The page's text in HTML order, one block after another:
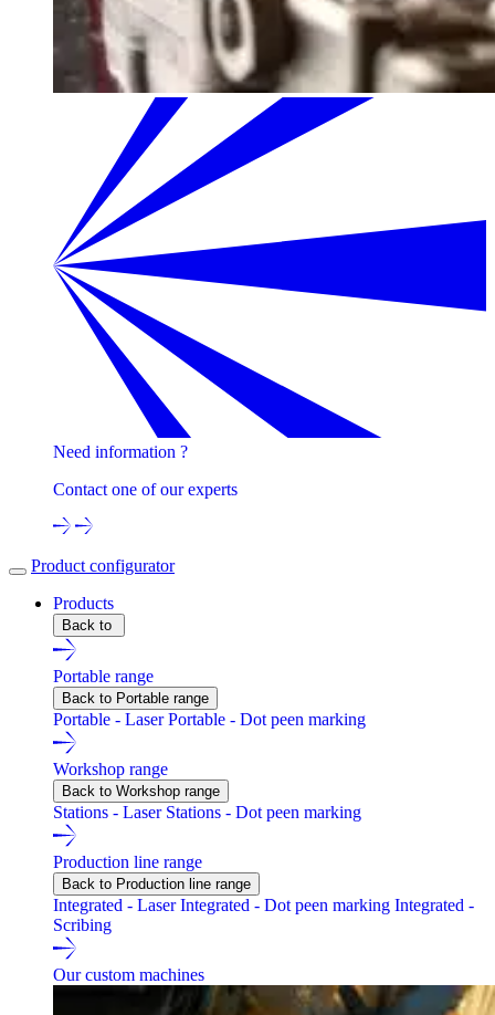
Need information ?
Contact one of our experts
Product configurator
Products
Back to
Portable range
Back to Portable range
Portable - LaserPortable - Dot peen marking
Workshop range
Back to Workshop range
Stations - Laser Stations - Dot peen marking
Production line range
Back to Production line range
Integrated - LaserIntegrated - Dot peen marking Integrated -
Scribing
Our custom machines